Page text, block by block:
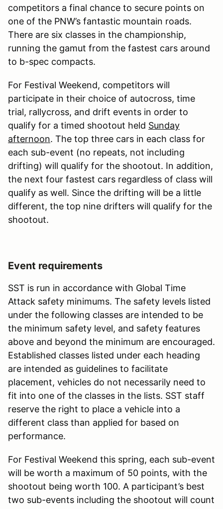
competitors a final chance to secure points on
one of the PNW’s fantastic mountain roads.
There are six classes in the championship,
running the gamut from the fastest cars around
to b-spec compacts.
For Festival Weekend, competitors will
participate in their choice of autocross, time
trial, rallycross, and drift events in order to
qualify for a timed shootout held Sunday
afternoon. The top three cars in each class for
each sub-event (no repeats, not including
drifting) will qualify for the shootout. In addition,
the next four fastest cars regardless of class will
qualify as well. Since the drifting will be a little
different, the top nine drifters will qualify for the
shootout.
Event requirements
SST is run in accordance with Global Time
Attack safety minimums. The safety levels listed
under the following classes are intended to be
the minimum safety level, and safety features
above and beyond the minimum are encouraged.
Established classes listed under each heading
are intended as guidelines to facilitate
placement, vehicles do not necessarily need to
fit into one of the classes in the lists. SST staff
reserve the right to place a vehicle into a
different class than applied for based on
performance.
For Festival Weekend this spring, each sub-event
will be worth a maximum of 50 points, with the
shootout being worth 100. A participant’s best
two sub-events including the shootout will count